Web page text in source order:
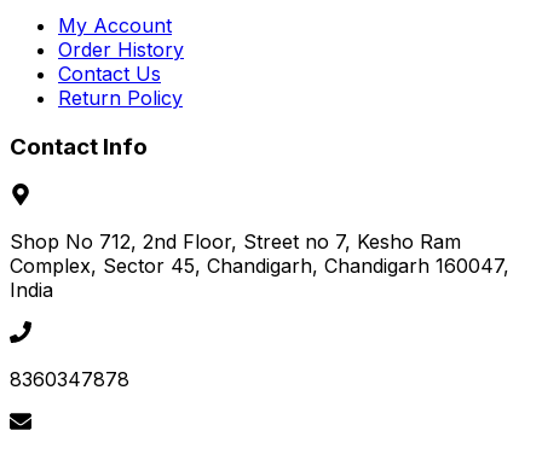
My Account
Order History
Contact Us
Return Policy
Contact Info
Shop No 712, 2nd Floor, Street no 7, Kesho Ram
Complex, Sector 45, Chandigarh, Chandigarh 160047,
India
8360347878